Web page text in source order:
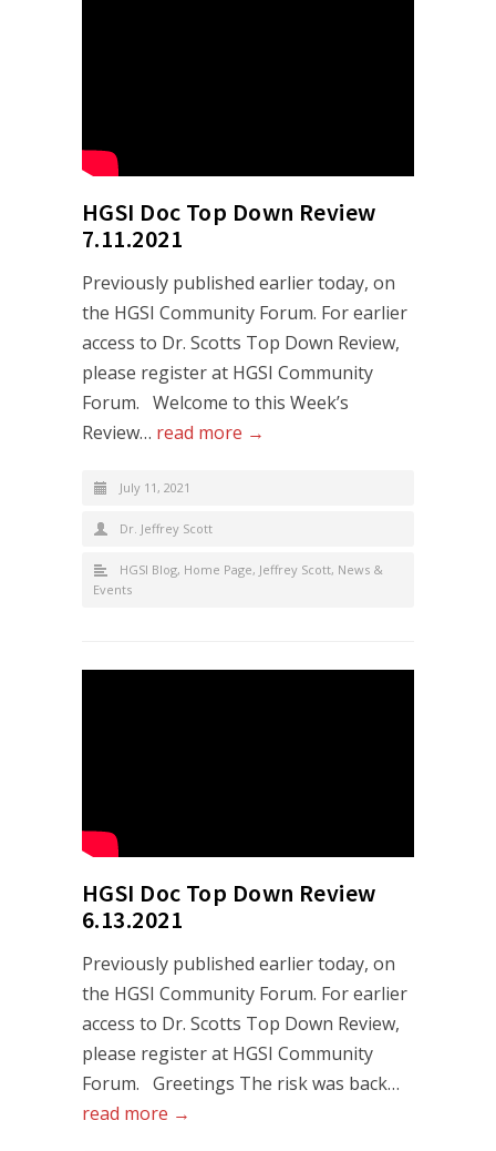
HGSI Doc Top Down Review
7.11.2021
Previously published earlier today, on
the HGSI Community Forum. For earlier
access to Dr. Scotts Top Down Review,
please register at HGSI Community
Forum. Welcome to this Week’s
Review… read more →
July 11, 2021
Dr. Jeffrey Scott
HGSI Blog, Home Page, Jeffrey Scott, News &
Events
HGSI Doc Top Down Review
6.13.2021
Previously published earlier today, on
the HGSI Community Forum. For earlier
access to Dr. Scotts Top Down Review,
please register at HGSI Community
Forum. Greetings The risk was back…
read more →